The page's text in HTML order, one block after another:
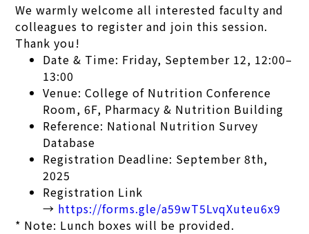
We warmly welcome all interested faculty and
colleagues to register and join this session.
Thank you!
Date & Time: Friday, September 12, 12:00–
13:00
Venue: College of Nutrition Conference
Room, 6F, Pharmacy & Nutrition Building
Reference: National Nutrition Survey
Database
Registration Deadline: September 8th,
2025
Registration Link
→ https://forms.gle/a59wT5LvqXuteu6x9
* Note: Lunch boxes will be provided.